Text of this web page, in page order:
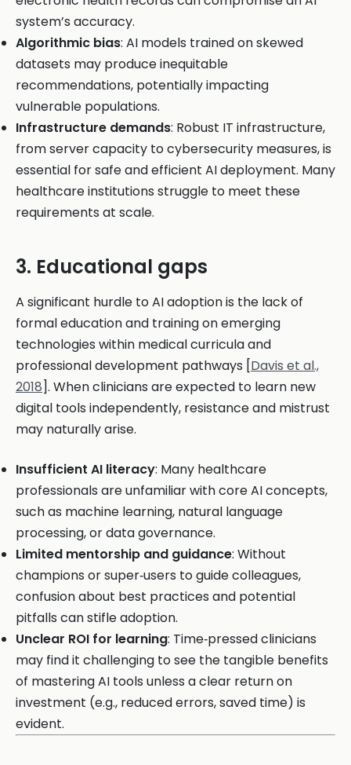
system’s accuracy.
Algorithmic bias: AI models trained on skewed
datasets may produce inequitable
recommendations, potentially impacting
vulnerable populations.
Infrastructure demands: Robust IT infrastructure,
from server capacity to cybersecurity measures, is
essential for safe and efficient AI deployment. Many
healthcare institutions struggle to meet these
requirements at scale.
3. Educational gaps
A significant hurdle to AI adoption is the lack of
formal education and training on emerging
technologies within medical curricula and
professional development pathways [Davis et al.,
2018]. When clinicians are expected to learn new
digital tools independently, resistance and mistrust
may naturally arise.
Insufficient AI literacy: Many healthcare
professionals are unfamiliar with core AI concepts,
such as machine learning, natural language
processing, or data governance.
Limited mentorship and guidance: Without
champions or super‑users to guide colleagues,
confusion about best practices and potential
pitfalls can stifle adoption.
Unclear ROI for learning: Time‑pressed clinicians
may find it challenging to see the tangible benefits
of mastering AI tools unless a clear return on
investment (e.g., reduced errors, saved time) is
evident.